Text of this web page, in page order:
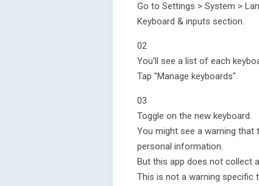
Go to Settings > System >
Keyboard & inputs section.
02
You'll see a list of each
Tap "Manage keyboards".
03
Toggle on the new keyboard.
You might see a warning
personal information.
But this app does not collect
This is not a warning specific